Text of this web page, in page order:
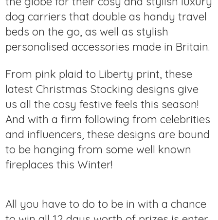
dog carriers that double as handy travel
beds on the go, as well as stylish
personalised accessories made in Britain.
From pink plaid to Liberty print, these
latest Christmas Stocking designs give
us all the cosy festive feels this season!
And with a firm following from celebrities
and influencers, these designs are bound
to be hanging from some well known
fireplaces this Winter!
All you have to do to be in with a chance